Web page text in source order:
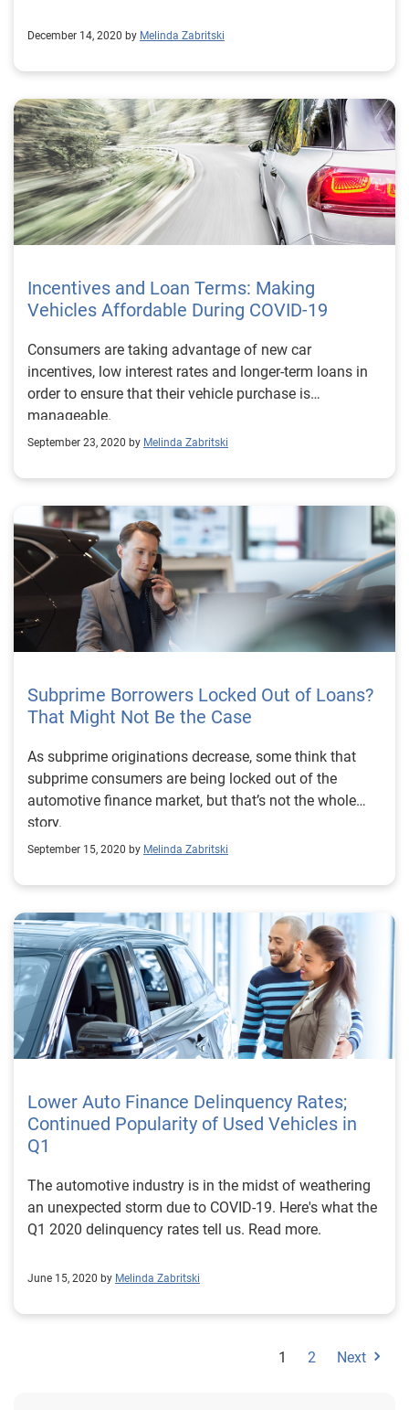
December 14, 2020 by Melinda Zabritski
Incentives and Loan Terms: Making
Vehicles Affordable During COVID-19
Consumers are taking advantage of new car
incentives, low interest rates and longer-term loans in
order to ensure that their vehicle purchase is
manageable.
September 23, 2020 by Melinda Zabritski
Subprime Borrowers Locked Out of Loans?
That Might Not Be the Case
As subprime originations decrease, some think that
subprime consumers are being locked out of the
automotive finance market, but that’s not the whole
story.
September 15, 2020 by Melinda Zabritski
Lower Auto Finance Delinquency Rates;
Continued Popularity of Used Vehicles in
Q1
The automotive industry is in the midst of weathering
an unexpected storm due to COVID-19. Here's what the
Q1 2020 delinquency rates tell us. Read more.
June 15, 2020 by Melinda Zabritski
1 2 Next